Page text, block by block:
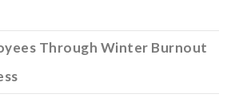
Through Winter Burnout